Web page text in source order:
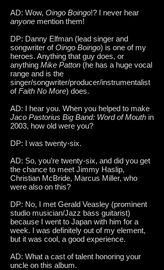
AD: Wow, Oingo Boingo!? I never hear
anyone mention them!
DP: Danny Elfman (lead singer and
songwriter ofOingo Boingo) is one of my
heroes. Anything that guy does, or
anything Mike Patton (he has a huge vocal
range and is the
singer/songwriter/producer/instrumentalist
ofFaith No More) does.
AD: I hear you. When you helped to make
Jaco Pastorius Big Band: Word of Mouth in
2003, how old were you?
DP: I was twenty-six.
AD: So, you’re twenty-six, and did you get
the chance to meet Jimmy Haslip,
Christian McBride, Marcus Miller, who
were also on this?
DP: No, I met Gerald Veasley (prominent
studio musician/Jazz bass guitarist)
because I went to Japan with him for a
week. I was definitely out of my element,
but it was cool, a good experience.
AD: What a cast of talent honoring your
uncle on this album.